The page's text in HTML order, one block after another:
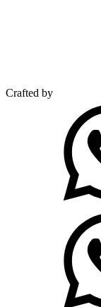
Crafted by